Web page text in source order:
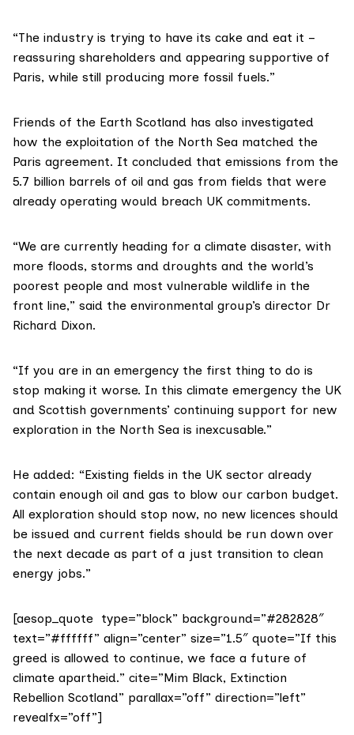
“The industry is trying to have its cake and eat it –
reassuring shareholders and appearing supportive of
Paris, while still producing more fossil fuels.”
Friends of the Earth Scotland has also investigated
how the exploitation of the North Sea matched the
Paris agreement. It concluded that emissions from the
5.7 billion barrels of oil and gas from fields that were
already operating would breach UK commitments.
“We are currently heading for a climate disaster, with
more floods, storms and droughts and the world’s
poorest people and most vulnerable wildlife in the
front line,” said the environmental group’s director Dr
Richard Dixon.
“If you are in an emergency the first thing to do is
stop making it worse. In this climate emergency the UK
and Scottish governments’ continuing support for new
exploration in the North Sea is inexcusable.”
He added: “Existing fields in the UK sector already
contain enough oil and gas to blow our carbon budget.
All exploration should stop now, no new licences should
be issued and current fields should be run down over
the next decade as part of a just transition to clean
energy jobs.”
[aesop_quote type=”block” background=”#282828″
text=”#ffffff” align=”center” size=”1.5″ quote=”If this
greed is allowed to continue, we face a future of
climate apartheid.” cite=”Mim Black, Extinction
Rebellion Scotland” parallax=”off” direction=”left”
revealfx=”off”]